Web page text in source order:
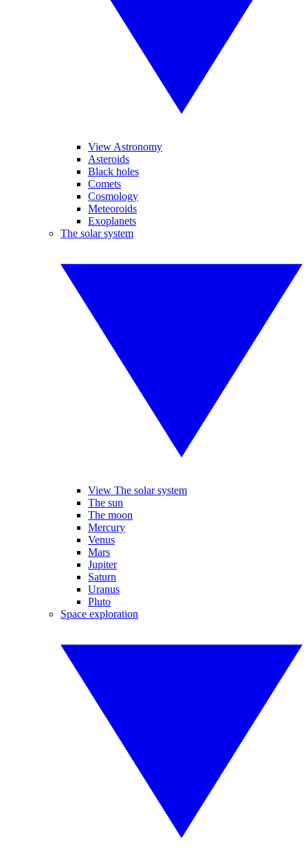
View Astronomy
Asteroids
Black holes
Comets
Cosmology
Meteoroids
Exoplanets
The solar system
View The solar system
The sun
The moon
Mercury
Venus
Mars
Jupiter
Saturn
Uranus
Pluto
Space exploration